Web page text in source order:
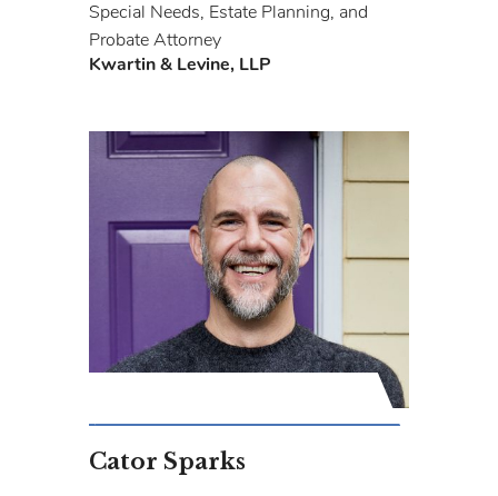
Special Needs, Estate Planning, and
Probate Attorney
Kwartin & Levine, LLP
Cator Sparks